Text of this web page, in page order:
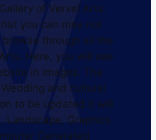
of Verxel Arts.
you can may not
through all the
Here, you will see
in images. The
and cultural
to be updated it will
Landscape, Graphics
Generated